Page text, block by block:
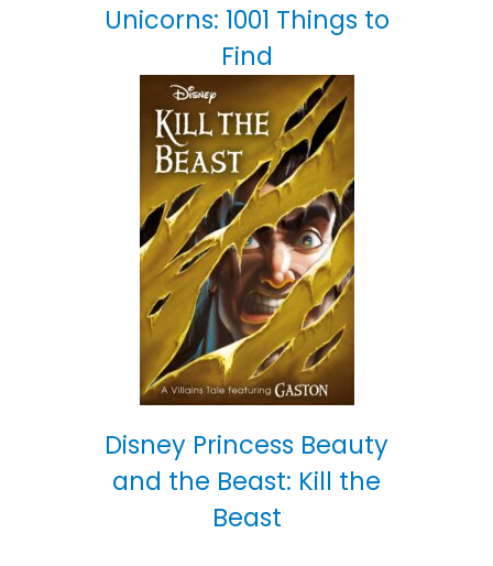
Unicorns: 1001 Things to
Find
Disney Princess Beauty
and the Beast: Kill the
Beast